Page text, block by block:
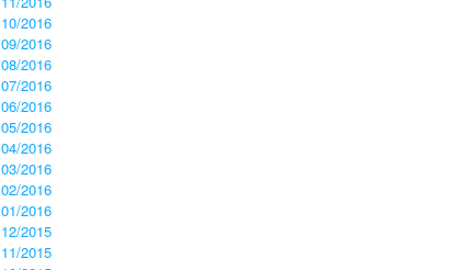
10/2016
09/2016
08/2016
07/2016
06/2016
05/2016
04/2016
03/2016
02/2016
01/2016
12/2015
11/2015